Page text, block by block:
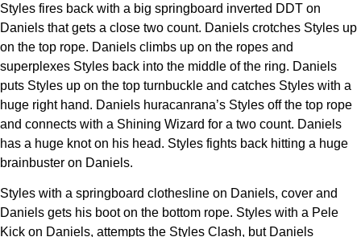
Styles fires back with a big springboard inverted DDT on
Daniels that gets a close two count. Daniels crotches Styles up
on the top rope. Daniels climbs up on the ropes and
superplexes Styles back into the middle of the ring. Daniels
puts Styles up on the top turnbuckle and catches Styles with a
huge right hand. Daniels huracanrana’s Styles off the top rope
and connects with a Shining Wizard for a two count. Daniels
has a huge knot on his head. Styles fights back hitting a huge
brainbuster on Daniels.
Styles with a springboard clothesline on Daniels, cover and
Daniels gets his boot on the bottom rope. Styles with a Pele
Kick on Daniels, attempts the Styles Clash, but Daniels